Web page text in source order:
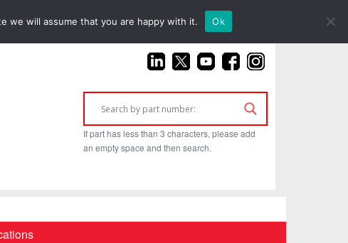
(925) 687-4411
If part has less than 3 characters, please add
an empty space and then search.
we will assume that you are happy with it. Ok